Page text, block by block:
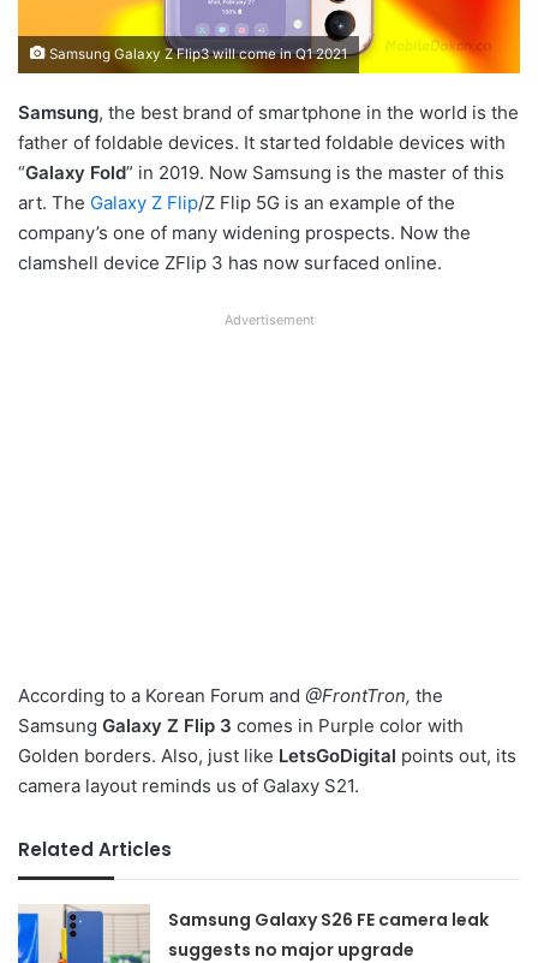
Samsung Galaxy Z Flip3 will come in Q1 2021
Samsung, the best brand of smartphone in the world is the
father of foldable devices. It started foldable devices with
“Galaxy Fold” in 2019. Now Samsung is the master of this
art. The Galaxy Z Flip/Z Flip 5G is an example of the
company’s one of many widening prospects. Now the
clamshell device ZFlip 3 has now surfaced online.
Advertisement
According to a Korean Forum and @FrontTron, the
Samsung Galaxy Z Flip 3 comes in Purple color with
Golden borders. Also, just like LetsGoDigital points out, its
camera layout reminds us of Galaxy S21.
Related Articles
Samsung Galaxy S26 FE camera leak
suggests no major upgrade